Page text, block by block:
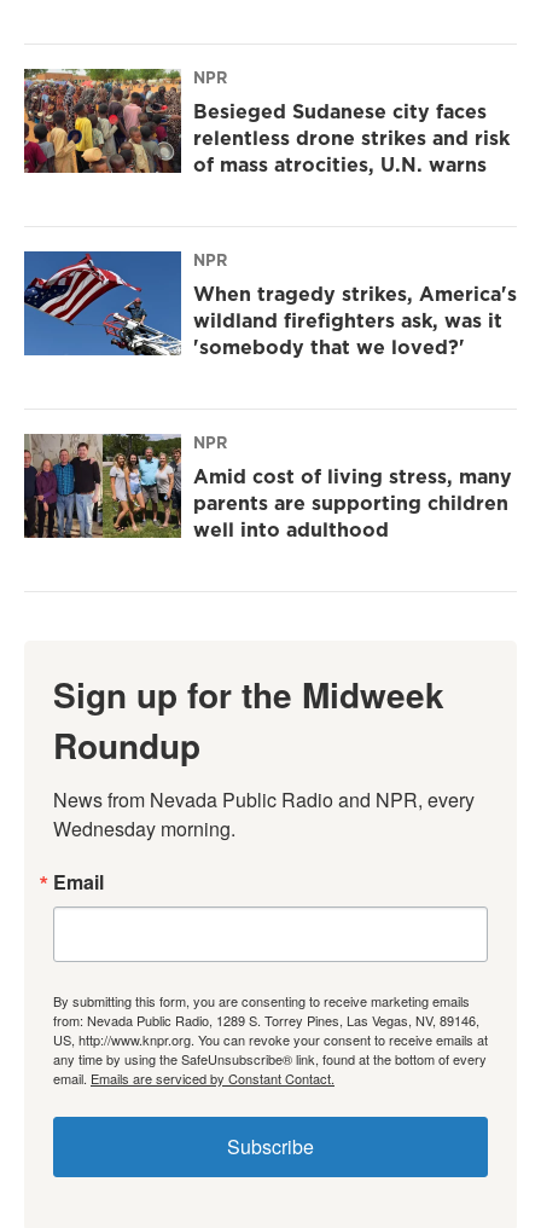
NPR
Besieged Sudanese city faces
relentless drone strikes and risk
of mass atrocities, U.N. warns
NPR
When tragedy strikes, America's
wildland firefighters ask, was it
'somebody that we loved?'
NPR
Amid cost of living stress, many
parents are supporting children
well into adulthood
Sign up for the Midweek
Roundup
News from Nevada Public Radio and NPR, every
Wednesday morning.
Email
By submitting this form, you are consenting to receive marketing emails
from: Nevada Public Radio, 1289 S. Torrey Pines, Las Vegas, NV, 89146,
US, http://www.knpr.org. You can revoke your consent to receive emails at
any time by using the SafeUnsubscribe® link, found at the bottom of every
email. Emails are serviced by Constant Contact.
Subscribe